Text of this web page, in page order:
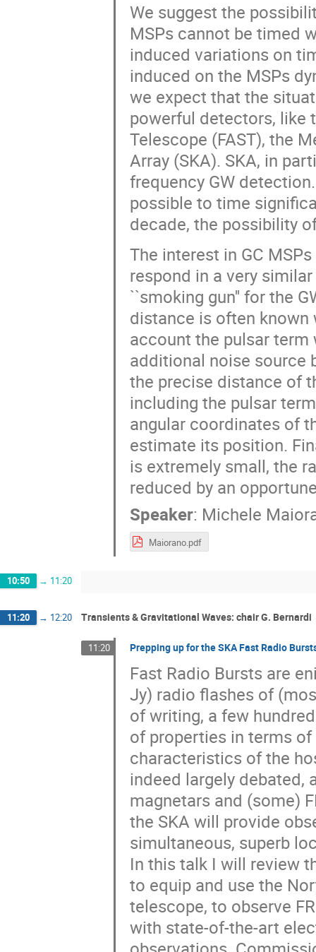
We suggest the
MSPs cannot be timed
induced variations on
induced on the MSPs
we expect that the
powerful detectors, like
Telescope (FAST), the
Array (SKA). SKA, in
frequency GW
possible to time
decade, the possibility
The interest in GC
respond in a very
``smoking gun'' for the
distance is often
account the pulsar term
additional noise source
the precise distance of
including the pulsar
angular coordinates of
estimate its position.
is extremely small, the
reduced by an
Speaker: Michele
Maiorano.pdf
10:50 → 11:20
11:20 → 12:20 Transients & Gravitational Waves: chair G. Bernardi
11:20 Prepping up for the SKA Fast Radio
Fast Radio Bursts are
Jy) radio flashes of
of writing, a few
of properties in terms
characteristics of the
indeed largely debated,
magnetars and (some)
the SKA will provide
simultaneous, superb
In this talk I will review
to equip and use the
telescope, to observe
with state-of-the-art